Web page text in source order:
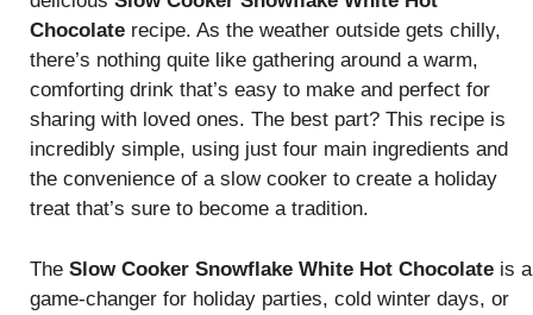
Chocolate recipe. As the weather outside gets chilly,
there’s nothing quite like gathering around a warm,
comforting drink that’s easy to make and perfect for
sharing with loved ones. The best part? This recipe is
incredibly simple, using just four main ingredients and
the convenience of a slow cooker to create a holiday
treat that’s sure to become a tradition.
The Slow Cooker Snowflake White Hot Chocolate is a
game-changer for holiday parties, cold winter days, or